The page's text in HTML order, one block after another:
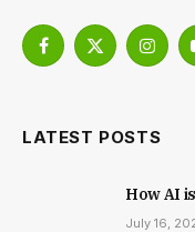
Facebook
X
LATEST POSTS
How AI
July 16,